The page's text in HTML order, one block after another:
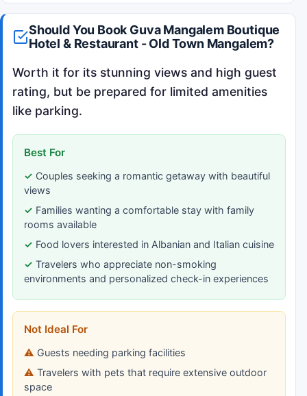
Should You Book Guva Mangalem Boutique
Hotel & Restaurant - Old Town Mangalem?
Worth it for its stunning views and high guest
rating, but be prepared for limited amenities
like parking.
Best For
Couples seeking a romantic getaway with beautiful
views
Families wanting a comfortable stay with family
rooms available
Food lovers interested in Albanian and Italian cuisine
Travelers who appreciate non-smoking
environments and personalized check-in experiences
Not Ideal For
Guests needing parking facilities
Travelers with pets that require extensive outdoor
space